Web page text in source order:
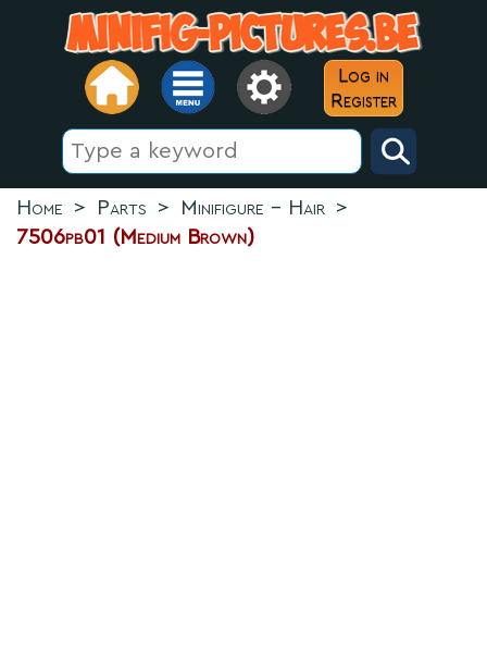
Log in
Register
Home > Parts > Minifigure - Hair >
7506pb01 (Medium Brown)